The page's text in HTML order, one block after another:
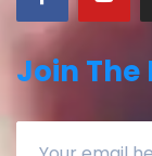
Join